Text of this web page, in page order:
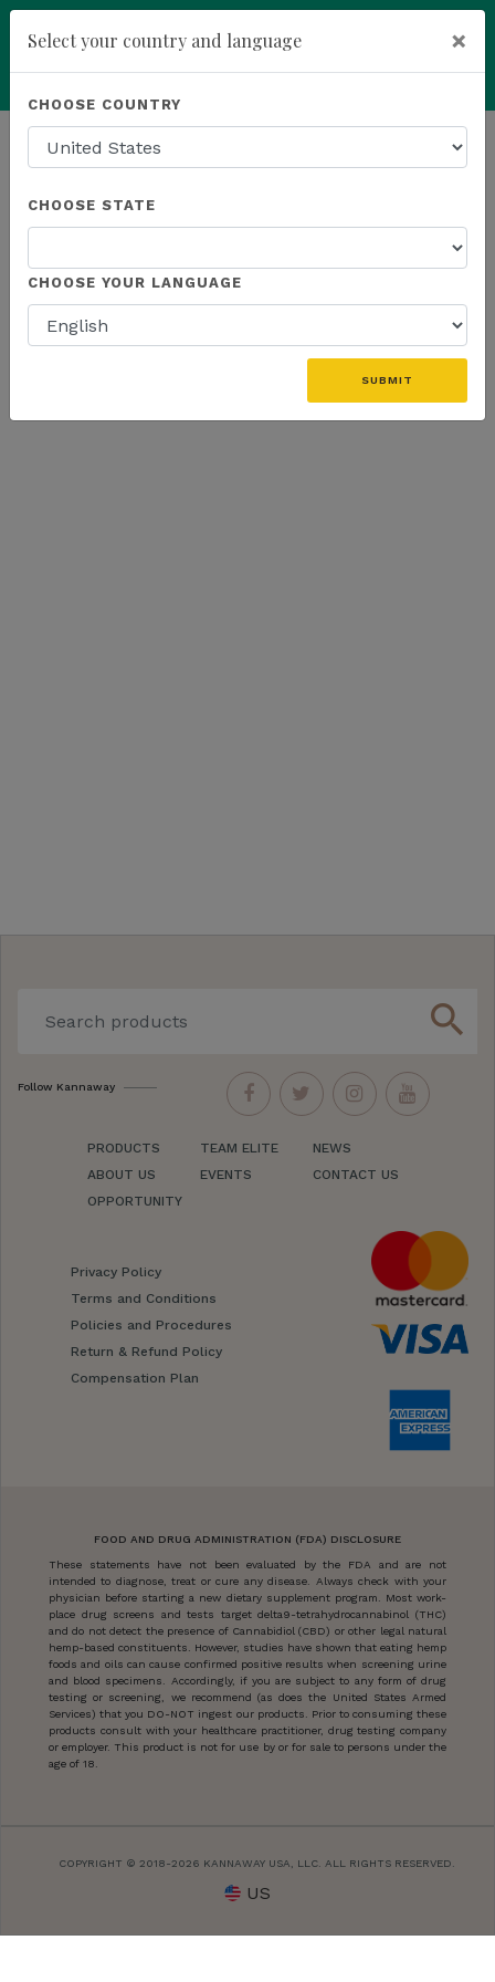
Powered by Translate
HOMEPAGE NEWS ONLINE EVENTS
THE LATEST - ONLINE EVENTS
search
Follow Kannaway
PRODUCTS
ABOUT US
OPPORTUNITY
TEAM ELITE
EVENTS
NEWS
CONTACT US
Privacy Policy
Terms and Conditions
Policies and Procedures
Return & Refund Policy
Compensation Plan
FOOD AND DRUG ADMINISTRATION (FDA) DISCLOSURE
These statements have not been evaluated by the FDA and are not
intended to diagnose, treat or cure any disease. Always check with your
physician before starting a new dietary supplement program. Most work-
place drug screens and tests target delta9-tetrahydrocannabinol (THC)
and do not detect the presence of Cannabidiol (CBD) or other legal natural
hemp-based constituents. However, studies have shown that eating hemp
foods and oils can cause confirmed positive results when screening urine
and blood specimens. Accordingly, if you are subject to any form of drug
testing or screening, we recommend (as does the United States Armed
Services) that you DO-NOT ingest our products. Prior to consuming these
products consult with your healthcare practitioner, drug testing company
or employer. This product is not for use by or for sale to persons under the
age of 18.
COPYRIGHT © 2018-2026 KANNAWAY USA, LLC. ALL RIGHTS RESERVED.
US
Select your country and language ×
CHOOSE COUNTRY
CHOOSE STATE
CHOOSE YOUR LANGUAGE
SUBMIT